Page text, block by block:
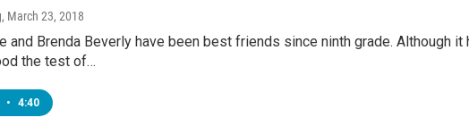
, March 23, 2018
and Brenda Beverly have been best friends since ninth grade. Although
the test of…
• 4:40